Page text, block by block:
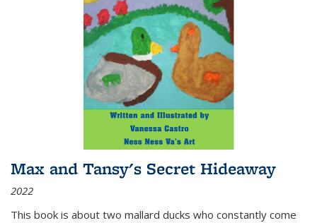
Max and Tansy's Secret Hideaway
2022
This book is about two mallard ducks who constantly come